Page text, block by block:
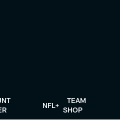
NFL+
TEAM
SHOP